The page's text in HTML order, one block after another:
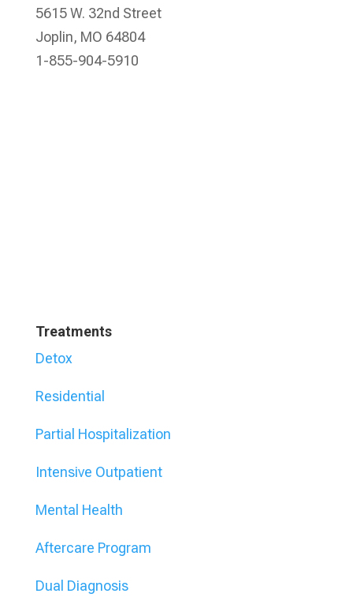
5615 W. 32nd Street
Joplin, MO 64804
1-855-904-5910
Treatments
Detox
Residential
Partial Hospitalization
Intensive Outpatient
Mental Health
Aftercare Program
Dual Diagnosis